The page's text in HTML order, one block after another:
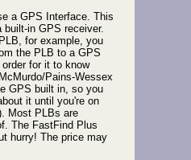
a GPS Interface. This
in GPS receiver.
for example, you
the PLB to a GPS
for it to know
Pains-Wessex
GPS built in, so you
it until you're on
Most PLBs are
The FastFind Plus
hurry! The price may